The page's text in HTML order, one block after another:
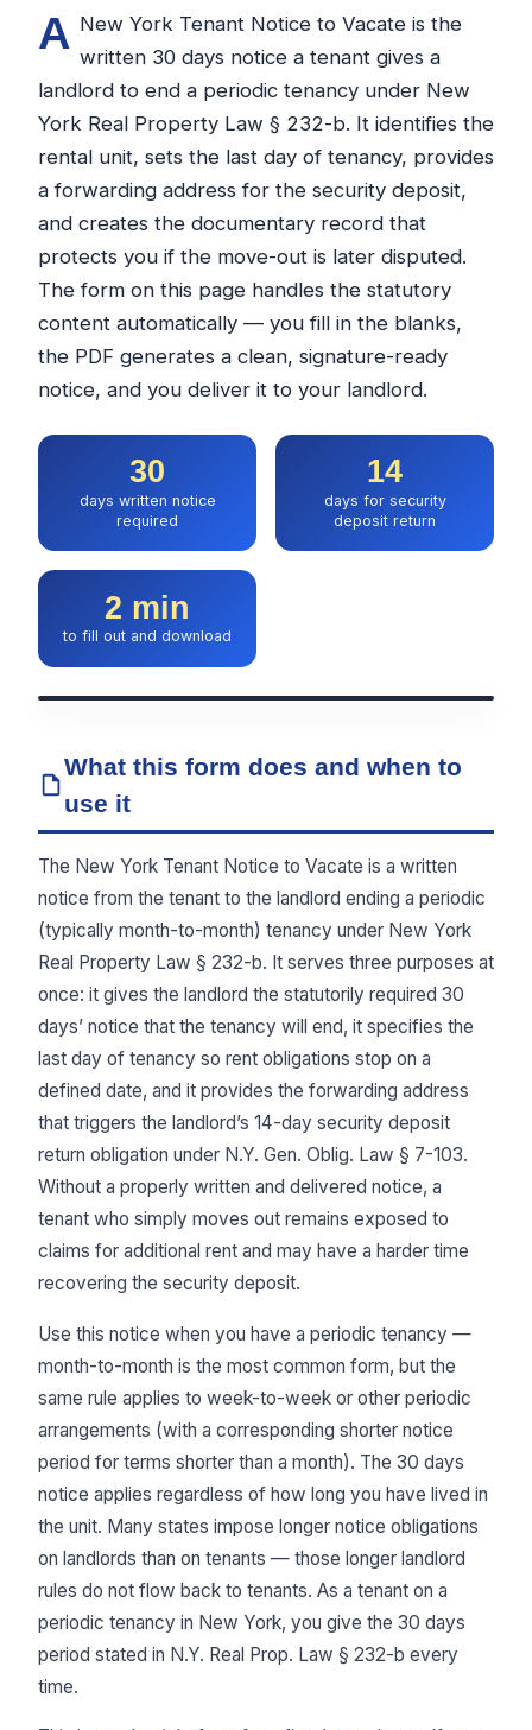
A New York Tenant Notice to Vacate is the
written 30 days notice a tenant gives a
landlord to end a periodic tenancy under New
York Real Property Law § 232-b. It identifies the
rental unit, sets the last day of tenancy, provides
a forwarding address for the security deposit,
and creates the documentary record that
protects you if the move-out is later disputed.
The form on this page handles the statutory
content automatically — you fill in the blanks,
the PDF generates a clean, signature-ready
notice, and you deliver it to your landlord.
30
days written notice
required
14
days for security
deposit return
2 min
to fill out and download
What this form does and when to
use it
The New York Tenant Notice to Vacate is a written
notice from the tenant to the landlord ending a periodic
(typically month-to-month) tenancy under New York
Real Property Law § 232-b. It serves three purposes at
once: it gives the landlord the statutorily required 30
days’ notice that the tenancy will end, it specifies the
last day of tenancy so rent obligations stop on a
defined date, and it provides the forwarding address
that triggers the landlord’s 14-day security deposit
return obligation under N.Y. Gen. Oblig. Law § 7-103.
Without a properly written and delivered notice, a
tenant who simply moves out remains exposed to
claims for additional rent and may have a harder time
recovering the security deposit.
Use this notice when you have a periodic tenancy —
month-to-month is the most common form, but the
same rule applies to week-to-week or other periodic
arrangements (with a corresponding shorter notice
period for terms shorter than a month). The 30 days
notice applies regardless of how long you have lived in
the unit. Many states impose longer notice obligations
on landlords than on tenants — those longer landlord
rules do not flow back to tenants. As a tenant on a
periodic tenancy in New York, you give the 30 days
period stated in N.Y. Real Prop. Law § 232-b every
time.